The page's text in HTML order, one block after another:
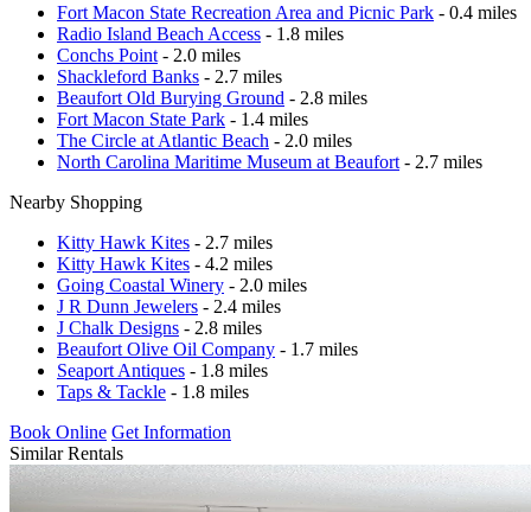
Fort Macon State Recreation Area and Picnic Park - 0.4 miles
Radio Island Beach Access - 1.8 miles
Conchs Point - 2.0 miles
Shackleford Banks - 2.7 miles
Beaufort Old Burying Ground - 2.8 miles
Fort Macon State Park - 1.4 miles
The Circle at Atlantic Beach - 2.0 miles
North Carolina Maritime Museum at Beaufort - 2.7 miles
Nearby Shopping
Kitty Hawk Kites - 2.7 miles
Kitty Hawk Kites - 4.2 miles
Going Coastal Winery - 2.0 miles
J R Dunn Jewelers - 2.4 miles
J Chalk Designs - 2.8 miles
Beaufort Olive Oil Company - 1.7 miles
Seaport Antiques - 1.8 miles
Taps & Tackle - 1.8 miles
Book Online Get Information
Similar Rentals